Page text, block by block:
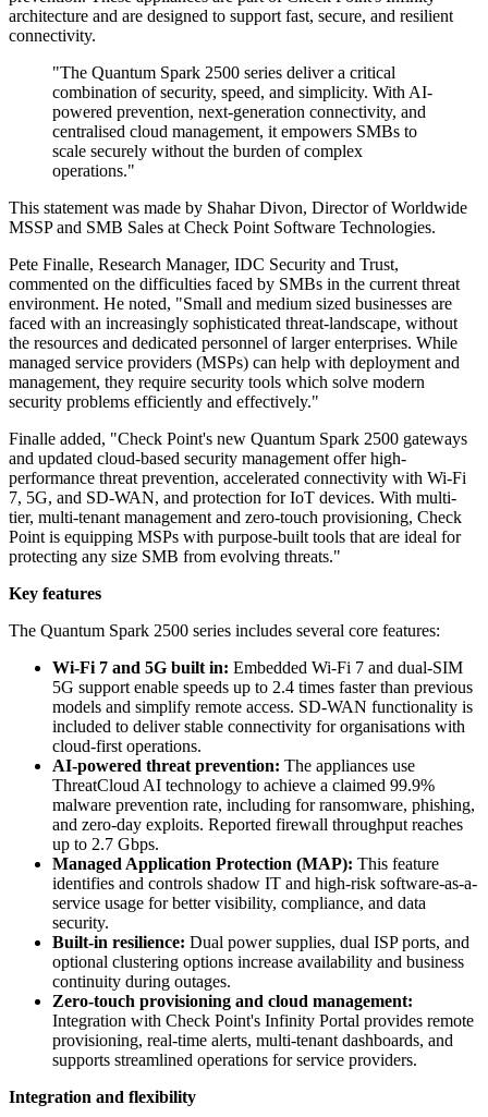
architecture and are designed to support fast, secure, and resilient
connectivity.
"The Quantum Spark 2500 series deliver a critical
combination of security, speed, and simplicity. With AI-
powered prevention, next-generation connectivity, and
centralised cloud management, it empowers SMBs to
scale securely without the burden of complex
operations."
This statement was made by Shahar Divon, Director of Worldwide
MSSP and SMB Sales at Check Point Software Technologies.
Pete Finalle, Research Manager, IDC Security and Trust,
commented on the difficulties faced by SMBs in the current threat
environment. He noted, "Small and medium sized businesses are
faced with an increasingly sophisticated threat-landscape, without
the resources and dedicated personnel of larger enterprises. While
managed service providers (MSPs) can help with deployment and
management, they require security tools which solve modern
security problems efficiently and effectively."
Finalle added, "Check Point's new Quantum Spark 2500 gateways
and updated cloud-based security management offer high-
performance threat prevention, accelerated connectivity with Wi-Fi
7, 5G, and SD-WAN, and protection for IoT devices. With multi-
tier, multi-tenant management and zero-touch provisioning, Check
Point is equipping MSPs with purpose-built tools that are ideal for
protecting any size SMB from evolving threats."
Key features
The Quantum Spark 2500 series includes several core features:
Wi-Fi 7 and 5G built in: Embedded Wi-Fi 7 and dual-SIM
5G support enable speeds up to 2.4 times faster than previous
models and simplify remote access. SD-WAN functionality is
included to deliver stable connectivity for organisations with
cloud-first operations.
AI-powered threat prevention: The appliances use
ThreatCloud AI technology to achieve a claimed 99.9%
malware prevention rate, including for ransomware, phishing,
and zero-day exploits. Reported firewall throughput reaches
up to 2.7 Gbps.
Managed Application Protection (MAP): This feature
identifies and controls shadow IT and high-risk software-as-a-
service usage for better visibility, compliance, and data
security.
Built-in resilience: Dual power supplies, dual ISP ports, and
optional clustering options increase availability and business
continuity during outages.
Zero-touch provisioning and cloud management:
Integration with Check Point's Infinity Portal provides remote
provisioning, real-time alerts, multi-tenant dashboards, and
supports streamlined operations for service providers.
Integration and flexibility